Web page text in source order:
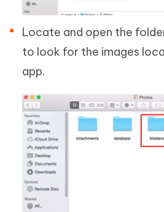
Locate and open the
to look for the images
app.